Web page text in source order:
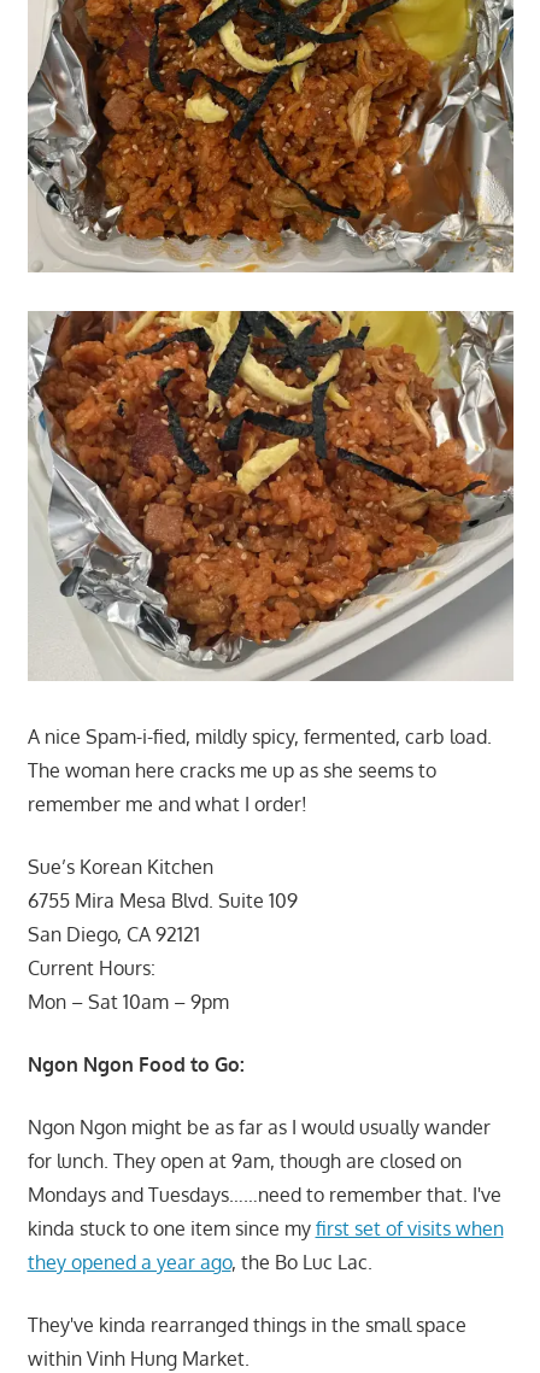
A nice Spam-i-fied, mildly spicy, fermented, carb load.
The woman here cracks me up as she seems to
remember me and what I order!
Sue’s Korean Kitchen
6755 Mira Mesa Blvd. Suite 109
San Diego, CA 92121
Current Hours:
Mon – Sat 10am – 9pm
Ngon Ngon Food to Go:
Ngon Ngon might be as far as I would usually wander
for lunch. They open at 9am, though are closed on
Mondays and Tuesdays……need to remember that. I've
kinda stuck to one item since my first set of visits when
they opened a year ago, the Bo Luc Lac.
They've kinda rearranged things in the small space
within Vinh Hung Market.